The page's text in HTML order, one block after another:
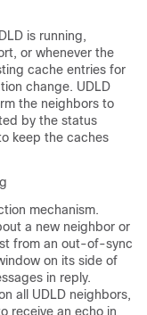
is running,
or whenever the
cache entries for
change. UDLD
the neighbors to
by the status
keep the caches
mechanism.
a new neighbor or
from an out-of-sync
on its side of
in reply.
all UDLD neighbors,
receive an echo in